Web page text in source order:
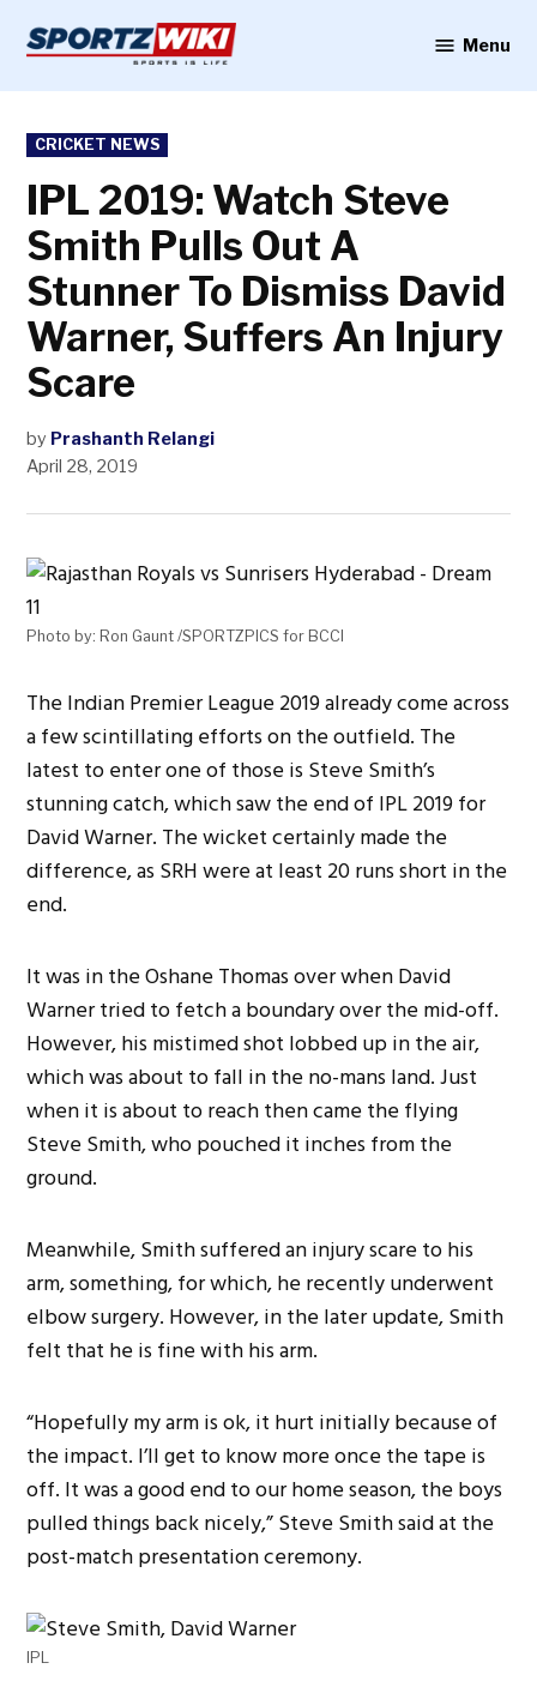
content
Menu
POSTED
IN
CRICKET NEWS
IPL 2019: Watch Steve
Smith Pulls Out A
Stunner To Dismiss David
Warner, Suffers An Injury
Scare
by Prashanth Relangi
April 28, 2019
Photo by: Ron Gaunt /SPORTZPICS for BCCI
The Indian Premier League 2019 already come across
a few scintillating efforts on the outfield. The
latest to enter one of those is Steve Smith’s
stunning catch, which saw the end of IPL 2019 for
David Warner. The wicket certainly made the
difference, as SRH were at least 20 runs short in the
end.
It was in the Oshane Thomas over when David
Warner tried to fetch a boundary over the mid-off.
However, his mistimed shot lobbed up in the air,
which was about to fall in the no-mans land. Just
when it is about to reach then came the flying
Steve Smith, who pouched it inches from the
ground.
Meanwhile, Smith suffered an injury scare to his
arm, something, for which, he recently underwent
elbow surgery. However, in the later update, Smith
felt that he is fine with his arm.
“Hopefully my arm is ok, it hurt initially because of
the impact. I’ll get to know more once the tape is
off. It was a good end to our home season, the boys
pulled things back nicely,” Steve Smith said at the
post-match presentation ceremony.
IPL